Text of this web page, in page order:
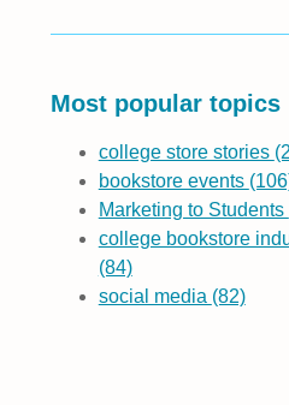
Most popular topics
college store stories
bookstore events
Marketing to Students
college bookstore
(84)
social media (82)